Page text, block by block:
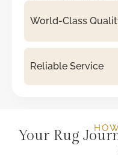
World-Class
Reliable Service
Your Rug